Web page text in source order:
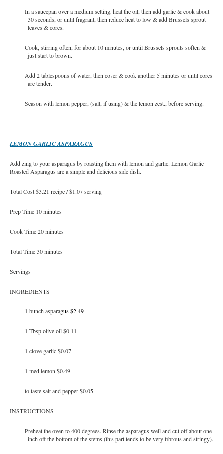
In a saucepan over a medium setting, heat the oil, then add garlic & cook about
30 seconds, or until fragrant, then reduce heat to low & add Brussels sprout
leaves & cores.
Cook, stirring often, for about 10 minutes, or until Brussels sprouts soften &
just start to brown.
Add 2 tablespoons of water, then cover & cook another 5 minutes or until cores
are tender.
Season with lemon pepper, (salt, if using) & the lemon zest., before serving.
LEMON GARLIC ASPARAGUS
Add zing to your asparagus by roasting them with lemon and garlic. Lemon Garlic
Roasted Asparagus are a simple and delicious side dish.
Total Cost $3.21 recipe / $1.07 serving
Prep Time 10 minutes
Cook Time 20 minutes
Total Time 30 minutes
Servings
INGREDIENTS
1 bunch asparagus $2.49
1 Tbsp olive oil $0.11
1 clove garlic $0.07
1 med lemon $0.49
to taste salt and pepper $0.05
INSTRUCTIONS
Preheat the oven to 400 degrees. Rinse the asparagus well and cut off about one
inch off the bottom of the stems (this part tends to be very fibrous and stringy).